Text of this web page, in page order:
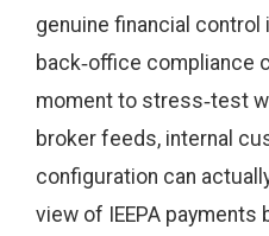
genuine financial control
back‑office compliance
moment to stress‑test
broker feeds, internal
configuration can
view of IEEPA payments